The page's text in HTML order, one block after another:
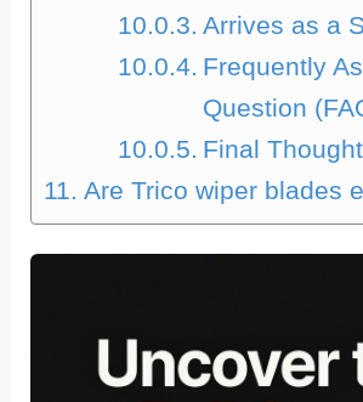
Arrives as a
Frequently
Question
Final
Are Trico wiper blades